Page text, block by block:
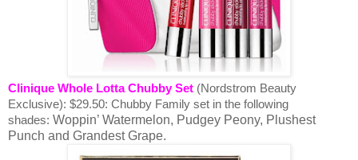
Clinique Whole Lotta Chubby Set (Nordstrom Beauty
Exclusive): $29.50: Chubby Family set in the following
shades: Woppin’ Watermelon, Pudgey Peony, Plushest
Punch and Grandest Grape.